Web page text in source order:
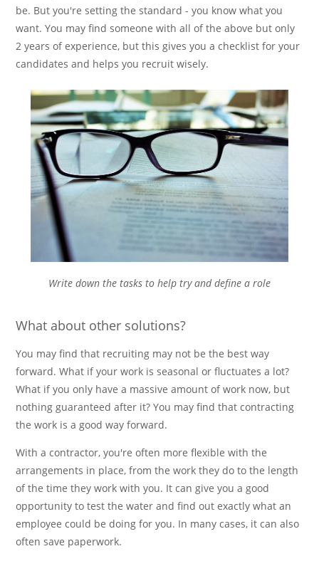
be. But you're setting the standard - you know what you
want. You may find someone with all of the above but only
2 years of experience, but this gives you a checklist for your
candidates and helps you recruit wisely.
Write down the tasks to help try and define a role
What about other solutions?
You may find that recruiting may not be the best way
forward. What if your work is seasonal or fluctuates a lot?
What if you only have a massive amount of work now, but
nothing guaranteed after it? You may find that contracting
the work is a good way forward.
With a contractor, you're often more flexible with the
arrangements in place, from the work they do to the length
of the time they work with you. It can give you a good
opportunity to test the water and find out exactly what an
employee could be doing for you. In many cases, it can also
often save paperwork.